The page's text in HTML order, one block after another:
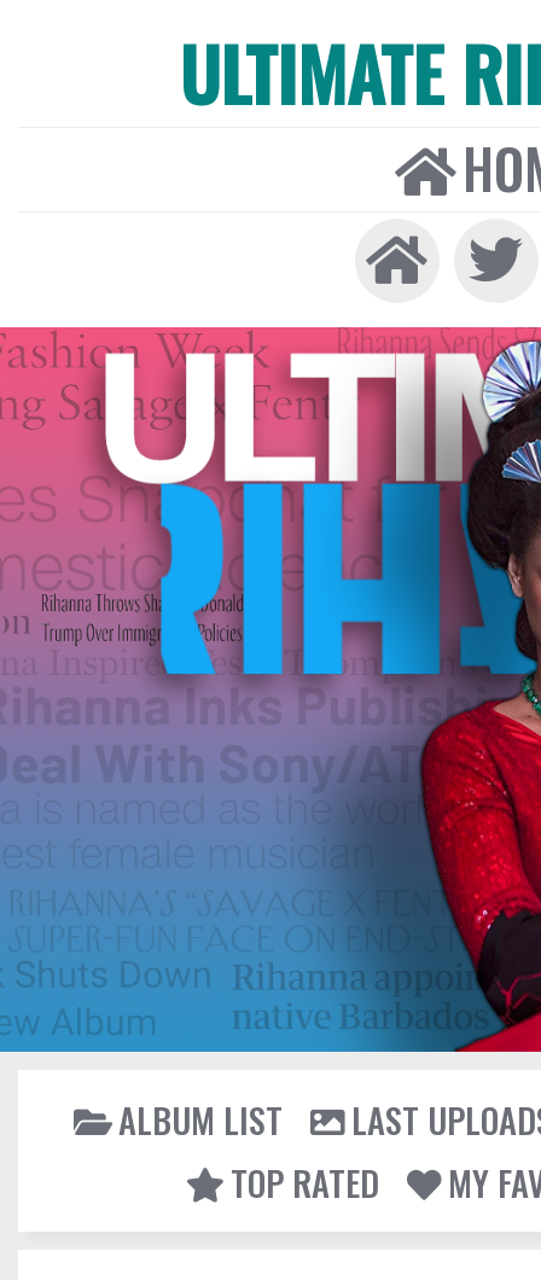
ULTIMATE
ALBUM LIST
LAST
TOP RATED
MY